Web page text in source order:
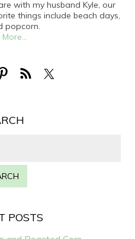
with my husband Kyle, our
things include beach days,
popcorn.
POSTS